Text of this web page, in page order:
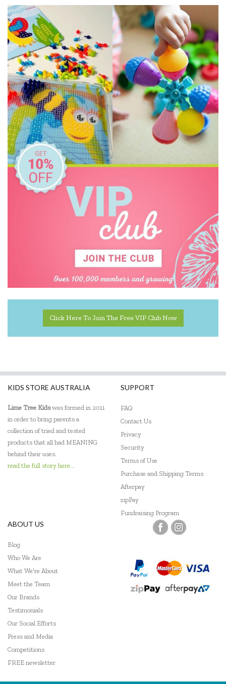
Sachi
Tiger Tribe
Wild Republic
Click Here To Join The Free VIP Club Now
KIDS STORE AUSTRALIA
Lime Tree Kidswas formed in 2011
in order to bring parents a
collection of tried and tested
products that all had MEANING
behind their uses.
read the full story here...
SUPPORT
FAQ
Contact Us
Privacy
Security
Terms of Use
Purchase and Shipping Terms
Afterpay
zipPay
Fundraising Program
ABOUT US
Blog
Who We Are
What We're About
Meet the Team
Our Brands
Testimonials
Our Social Efforts
Press and Media
Competitions
FREE newsletter